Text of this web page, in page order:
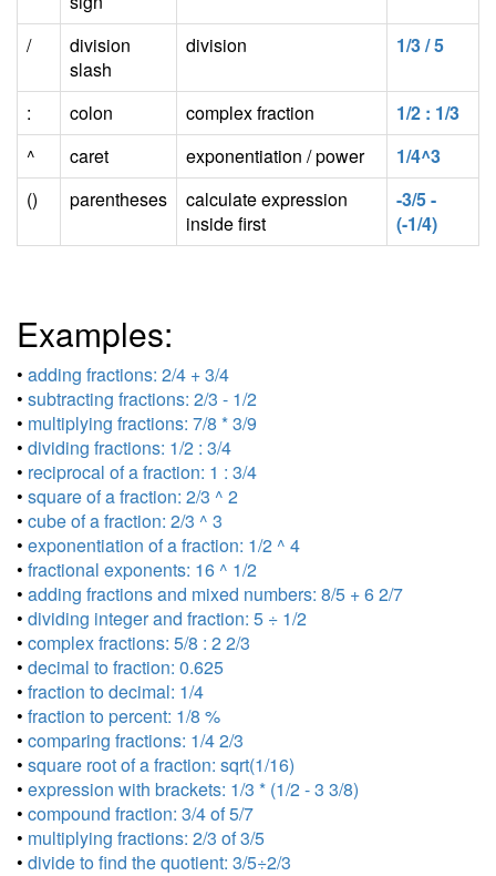
/
division
slash
division 1/3 / 5
: colon complex fraction
1/2 : 1/3
^
caret exponentiation / power
1/4^3
()
parentheses
calculate expression
inside first
-3/5 -
(-1/4)
Examples:
• adding fractions: 2/4 + 3/4
• subtracting fractions: 2/3 - 1/2
• multiplying fractions: 7/8 * 3/9
• dividing fractions: 1/2 : 3/4
• reciprocal of a fraction: 1 : 3/4
• square of a fraction: 2/3 ^ 2
• cube of a fraction: 2/3 ^ 3
• exponentiation of a fraction: 1/2 ^ 4
• fractional exponents: 16 ^ 1/2
• adding fractions and mixed numbers: 8/5 + 6 2/7
• dividing integer and fraction: 5 ÷ 1/2
• complex fractions: 5/8 : 2 2/3
• decimal to fraction: 0.625
• fraction to decimal: 1/4
• fraction to percent: 1/8 %
• comparing fractions: 1/4 2/3
• square root of a fraction: sqrt(1/16)
• expression with brackets: 1/3 * (1/2 - 3 3/8)
• compound fraction: 3/4 of 5/7
• multiplying fractions: 2/3 of 3/5
• divide to find the quotient: 3/5÷2/3